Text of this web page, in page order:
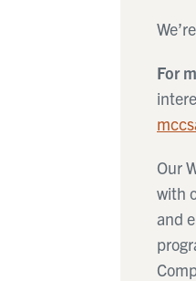
For
Our
with
and